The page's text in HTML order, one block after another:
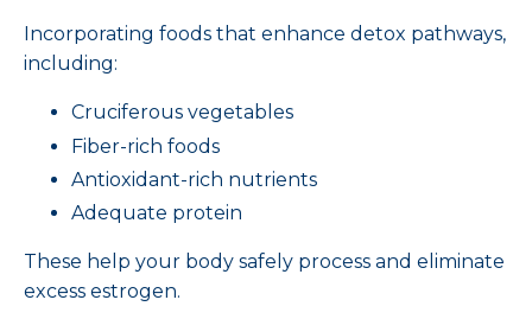
Incorporating foods that enhance detox pathways,
including:
Cruciferous vegetables
Fiber-rich foods
Antioxidant-rich nutrients
Adequate protein
These help your body safely process and eliminate
excess estrogen.